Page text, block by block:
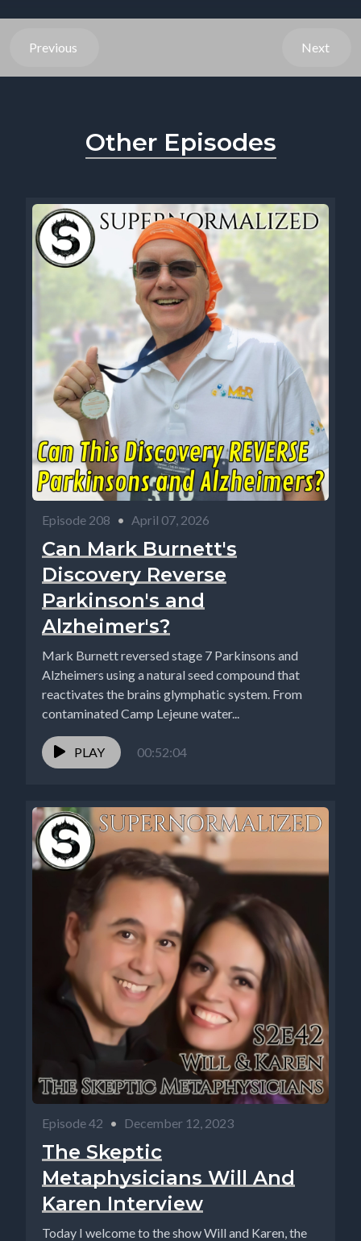
Previous Next
Other Episodes
Episode 208 • April 07, 2026
Can Mark Burnett's
Discovery Reverse
Parkinson's and
Alzheimer's?
Mark Burnett reversed stage 7 Parkinsons and
Alzheimers using a natural seed compound that
reactivates the brains glymphatic system. From
contaminated Camp Lejeune water...
PLAY 00:52:04
Episode 42 • December 12, 2023
The Skeptic
Metaphysicians Will And
Karen Interview
Today I welcome to the show Will and Karen, the